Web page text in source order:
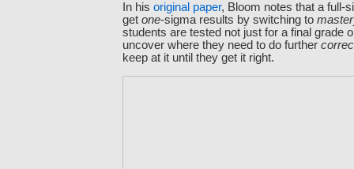
In his original paper, Bloom notes that a full-
get one-sigma results by switching to
students are tested not just for a final grade
uncover where they need to do further
keep at it until they get it right.